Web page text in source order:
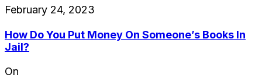
February 24, 2023
How Do You Put Money On Someone’s Books In
Jail?
On